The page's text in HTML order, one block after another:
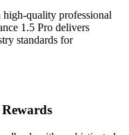
quality professional
1.5 Pro delivers
standards for